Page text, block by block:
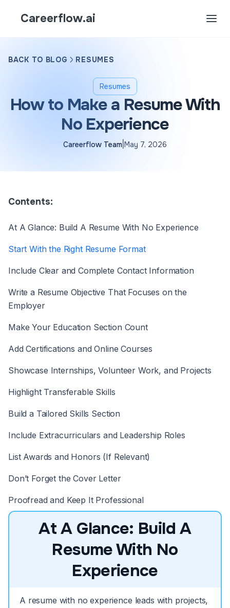
Careerflow.ai
BACK TO BLOG RESUMES
Resumes
How to Make a Resume With
No Experience
Careerflow Team May 7, 2026
Contents:
At A Glance: Build A Resume With No Experience
Start With the Right Resume Format
Include Clear and Complete Contact Information
Write a Resume Objective That Focuses on the
Employer
Make Your Education Section Count
Add Certifications and Online Courses
Showcase Internships, Volunteer Work, and Projects
Highlight Transferable Skills
Build a Tailored Skills Section
Include Extracurriculars and Leadership Roles
List Awards and Honors (If Relevant)
Don’t Forget the Cover Letter
Proofread and Keep It Professional
At A Glance: Build A
Resume With No
Experience
A resume with no experience leads with projects,